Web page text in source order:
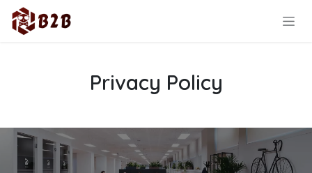
Skip to Content
Privacy Policy